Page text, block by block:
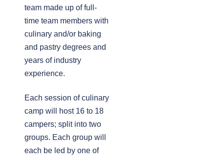
team made up of full-
time team members with
culinary and/or baking
and pastry degrees and
years of industry
experience.
Each session of culinary
camp will host 16 to 18
campers; split into two
groups. Each group will
each be led by one of